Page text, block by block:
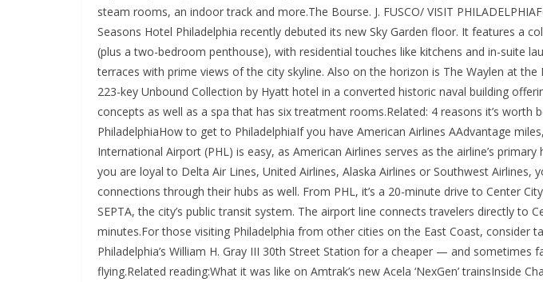
steam rooms, an indoor track and more.The Bourse. J. FUSCO/ VISIT
Seasons Hotel Philadelphia recently debuted its new Sky Garden floor. It features a
(plus a two-bedroom penthouse), with residential touches like kitchens and in-suite
terraces with prime views of the city skyline. Also on the horizon is The Waylen at the
223-key Unbound Collection by Hyatt hotel in a converted historic naval building
concepts as well as a spa that has six treatment rooms.Related: 4 reasons it’s worth
PhiladelphiaHow to get to PhiladelphiaIf you have American Airlines AAdvantage
International Airport (PHL) is easy, as American Airlines serves as the airline’s
you are loyal to Delta Air Lines, United Airlines, Alaska Airlines or Southwest Airlines,
connections through their hubs as well. From PHL, it’s a 20-minute drive to Center
SEPTA, the city’s public transit system. The airport line connects travelers directly to
minutes.For those visiting Philadelphia from other cities on the East Coast, consider
Philadelphia’s William H. Gray III 30th Street Station for a cheaper — and
flying.Related reading:What it was like on Amtrak’s new Acela ‘NexGen’ trainsInside